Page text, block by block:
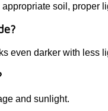
soil, proper
even darker with less
and sunlight.